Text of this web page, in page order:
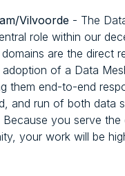
Vilvoorde - The
role within our
are the direct
of a Data
them end-to-end
and run of both data
you serve the
your work will be